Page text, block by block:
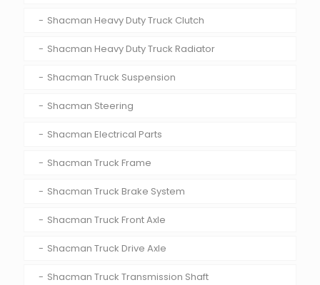
Shacman Heavy Duty Truck Clutch
Shacman Heavy Duty Truck Radiator
Shacman Truck Suspension
Shacman Steering
Shacman Electrical Parts
Shacman Truck Frame
Shacman Truck Brake System
Shacman Truck Front Axle
Shacman Truck Drive Axle
Shacman Truck Transmission Shaft